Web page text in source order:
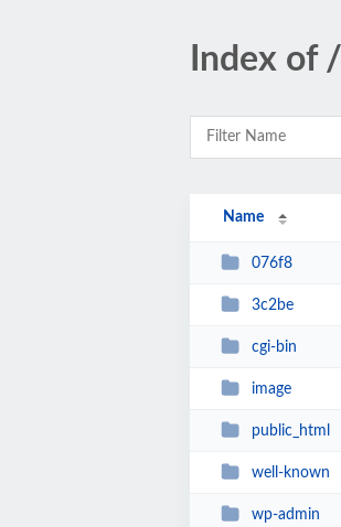
Index of /
Name
076f8
3c2be
cgi-bin
image
public_html
well-known
wp-admin